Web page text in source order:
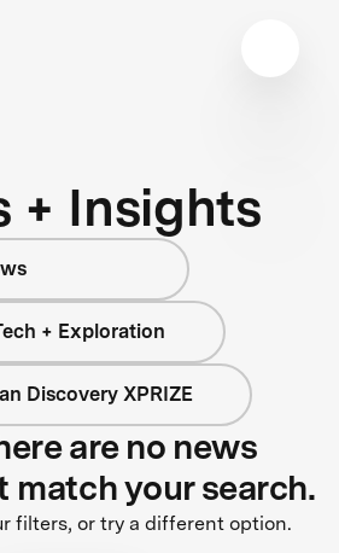
+ Insights
+ Exploration
Discovery XPRIZE
are no news
match your search.
filters, or try a different option.